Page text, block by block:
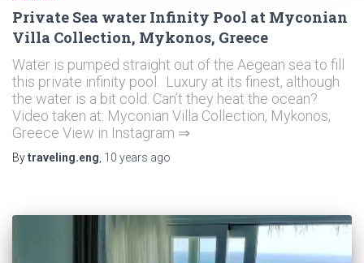
Private Sea water Infinity Pool at Myconian
Villa Collection, Mykonos, Greece
Water is pumped straight out of the Aegean sea to fill
this private infinity pool. Luxury at its finest, although
the water is a bit cold. Can’t they heat the ocean?
Video taken at: Myconian Villa Collection, Mykonos,
Greece View in Instagram ⇒
Bytraveling.eng 10 years ago